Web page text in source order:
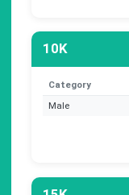
10K
Category
Male